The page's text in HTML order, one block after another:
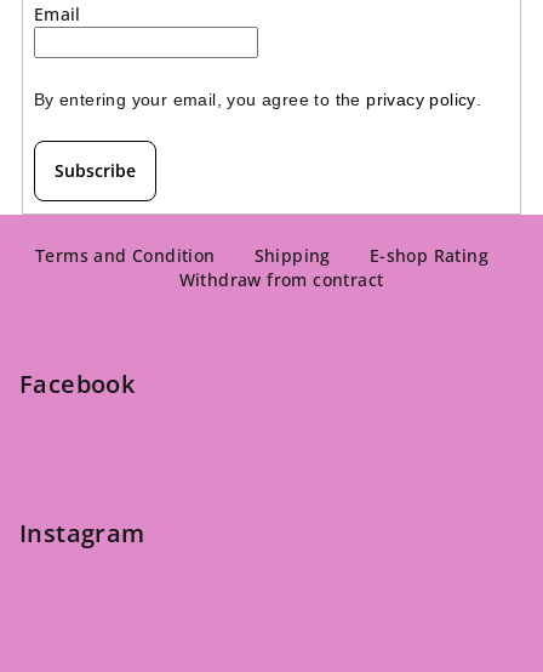
Email
By entering your email, you agree to the privacy policy
Subscribe
Terms and Condition Shipping
E-shop Rating
Withdraw from contract
Facebook
Instagram